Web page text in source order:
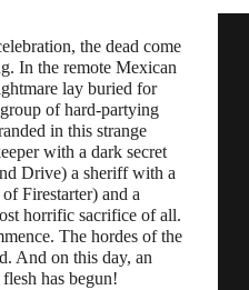
the dead come
In the remote Mexican
lay buried for
of hard-partying
in this strange
with a dark secret
Drive) a sheriff with a
Firestarter) and a
horrific sacrifice of all.
The hordes of the
And on this day, an
has begun!